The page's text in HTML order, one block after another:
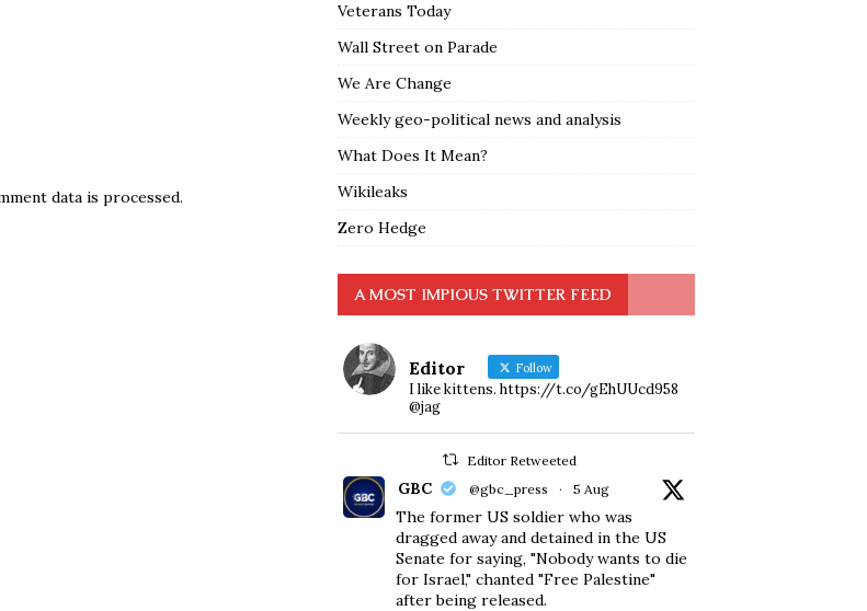
data is processed.
Veterans Today
Wall Street on Parade
We Are Change
Weekly geo-political news and analysis
What Does It Mean?
Wikileaks
Zero Hedge
A MOST IMPIOUS TWITTER FEED
Editor Follow
I like kittens. https://t.co/gEhUUcd958
@jag
Editor Retweeted
GBC @gbc_press · 5 Aug
The former US soldier who was
dragged away and detained in the US
Senate for saying, "Nobody wants to die
for Israel," chanted "Free Palestine"
after being released.